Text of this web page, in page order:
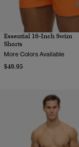
Essential 16-Inch Swim
Shorts
More Colors Available
$49.95